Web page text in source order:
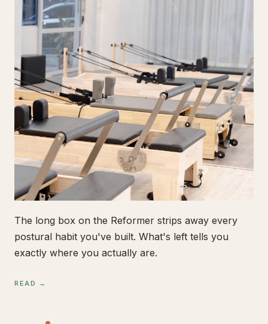
The long box on the Reformer strips away every
postural habit you've built. What's left tells you
exactly where you actually are.
READ →